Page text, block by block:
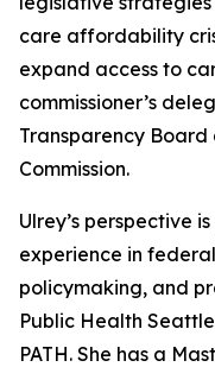
care affordability
expand access to
commissioner’s
Transparency
Commission.
Ulrey’s perspective
experience in
policymaking, and
Public Health
PATH. She has a